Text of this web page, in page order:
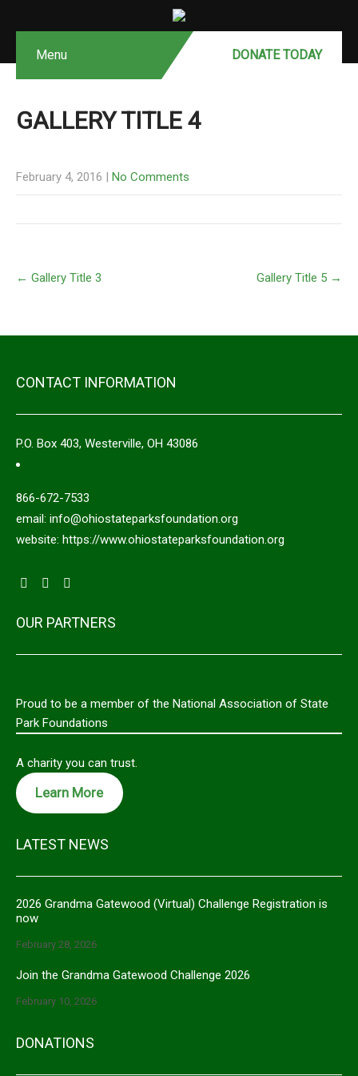
Menu DONATE MONTHLY
DONATE TODAY
GALLERY TITLE 4
February 4, 2016 | No Comments
← Gallery Title 3 Gallery Title 5 →
CONTACT INFORMATION
P.O. Box 403, Westerville, OH 43086
866-672-7533
email: info@ohiostateparksfoundation.org
website: https://www.ohiostateparksfoundation.org
OUR PARTNERS
Proud to be a member of the National Association of State
Park Foundations
A charity you can trust.
Learn More
LATEST NEWS
2026 Grandma Gatewood (Virtual) Challenge Registration is
now
February 28, 2026
Join the Grandma Gatewood Challenge 2026
February 10, 2026
DONATIONS